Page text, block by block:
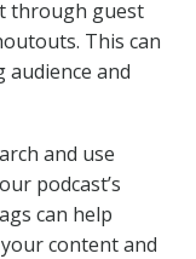
through guest
This can
and
and use
podcast’s
can help
content and